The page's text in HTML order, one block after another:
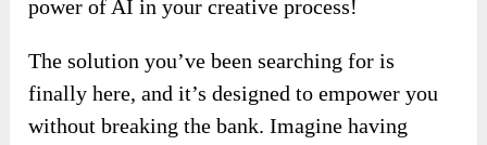
power of AI in your creative process!
The solution you’ve been searching for is
finally here, and it’s designed to empower you
without breaking the bank. Imagine having